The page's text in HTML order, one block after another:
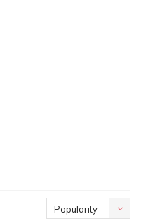
Popularity